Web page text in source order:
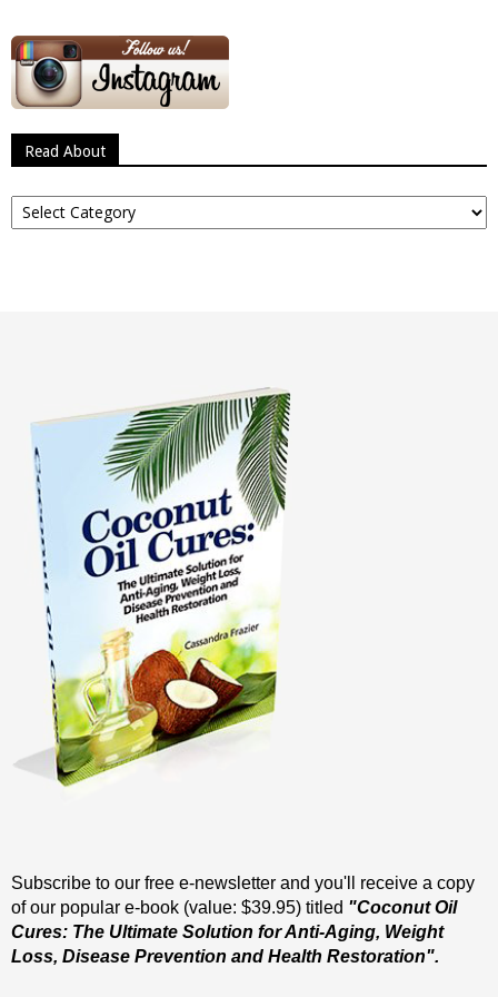
Read About
Read
About
Subscribe to our free e-newsletter and you'll receive a copy
of our popular e-book (value: $39.95) titled "Coconut Oil
Cures: The Ultimate Solution for Anti-Aging, Weight
Loss, Disease Prevention and Health Restoration".